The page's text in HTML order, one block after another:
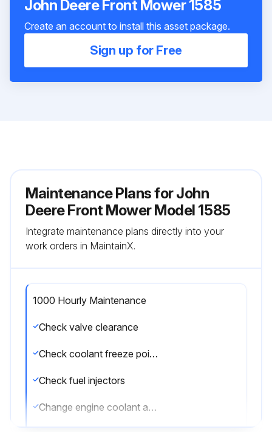
John Deere Front Mower 1585
Create an account to install this asset package.
Sign up for Free
Maintenance Plans for John
Deere Front Mower Model 1585
Integrate maintenance plans directly into your
work orders in MaintainX.
1000 Hourly Maintenance
Check valve clearance
Check coolant freeze point and clarity
Check fuel injectors
Change engine coolant and thermostat